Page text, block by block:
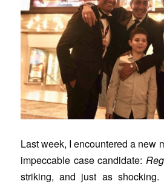
Last week, I encountered a new
impeccable case candidate:
striking, and just as